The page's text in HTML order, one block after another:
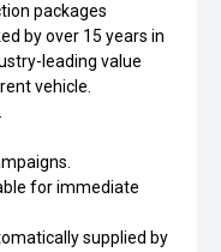
packages
by over 15 years in
leading value
vehicle.
for immediate
supplied by